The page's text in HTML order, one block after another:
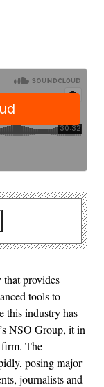
provides
tools to
this industry has
NSO Group, it in
firm. The
posing major
journalists and